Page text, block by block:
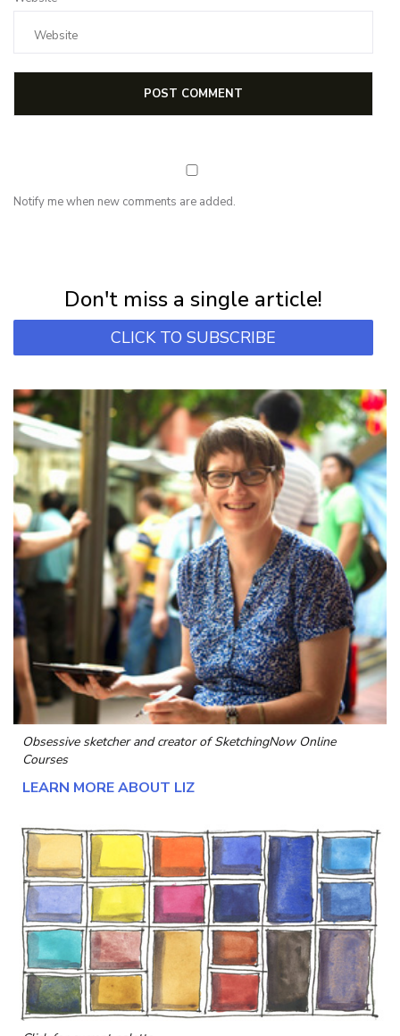
Notify me when new comments are added.
Don't miss a single article!
CLICK TO SUBSCRIBE
Obsessive sketcher and creator ofSketchingNow Online
Courses
LEARN MORE ABOUT LIZ